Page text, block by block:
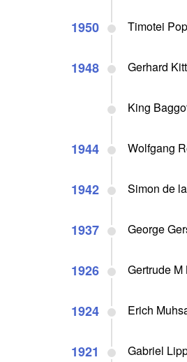
1950 Timotei
1948 Gerhard
King
1944 Wolfgang
1942 Simon de
1937 George
1926 Gertrude
1924 Erich
1921 Gabriel